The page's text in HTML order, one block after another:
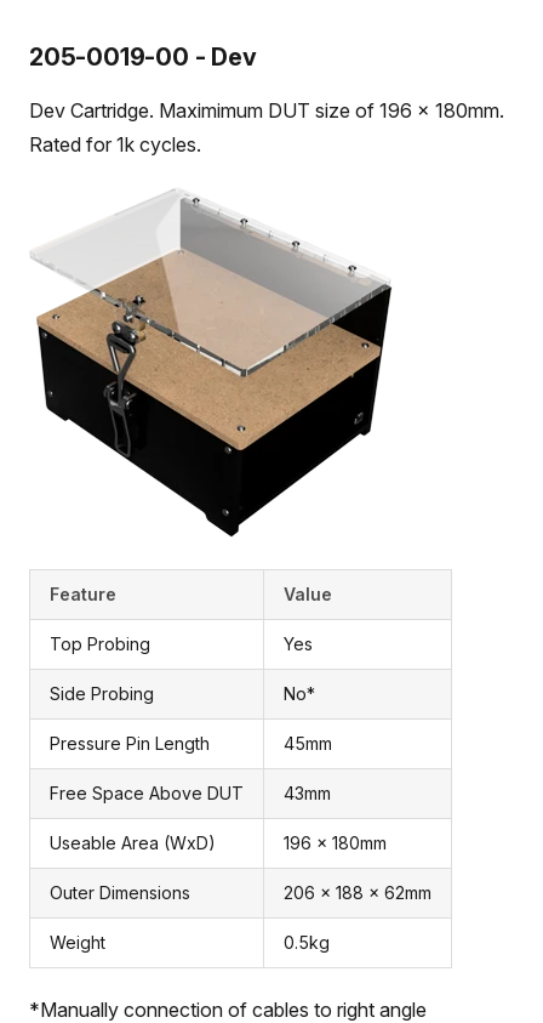
205-0019-00 - Dev
Dev Cartridge. Maximimum DUT size of 196 x 180mm.
Rated for 1k cycles.
Feature Value
Top Probing Yes
Side Probing No*
Pressure Pin Length 45mm
Free Space Above DUT 43mm
Useable Area (WxD) 196 x 180mm
Outer Dimensions 206 x 188 x 62mm
Weight 0.5kg
*Manually connection of cables to right angle